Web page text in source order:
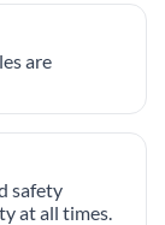
are
safety
at all times.